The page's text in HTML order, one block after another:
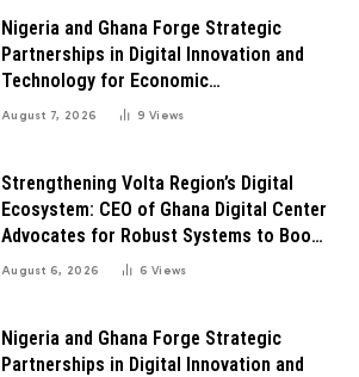
Nigeria and Ghana Forge Strategic
Partnerships in Digital Innovation and
Technology for Economic
Transformation
August 7, 2026 9Views
Strengthening Volta Region’s Digital
Ecosystem: CEO of Ghana Digital Center
Advocates for Robust Systems to Boost
Innovation
August 6, 2026 6Views
Nigeria and Ghana Forge Strategic
Partnerships in Digital Innovation and